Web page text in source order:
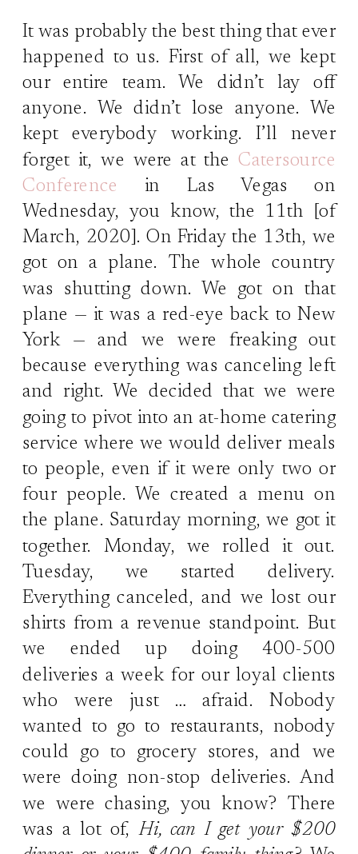
It was probably the best thing that ever
happened to us. First of all, we kept
our entire team. We didn’t lay off
anyone. We didn’t lose anyone. We
kept everybody working. I’ll never
forget it, we were at the Catersource
Conference in Las Vegas on
Wednesday, you know, the 11th [of
March, 2020]. On Friday the 13th, we
got on a plane. The whole country
was shutting down. We got on that
plane — it was a red-eye back to New
York — and we were freaking out
because everything was canceling left
and right. We decided that we were
going to pivot into an at-home catering
service where we would deliver meals
to people, even if it were only two or
four people. We created a menu on
the plane. Saturday morning, we got it
together. Monday, we rolled it out.
Tuesday, we started delivery.
Everything canceled, and we lost our
shirts from a revenue standpoint. But
we ended up doing 400-500
deliveries a week for our loyal clients
who were just … afraid. Nobody
wanted to go to restaurants, nobody
could go to grocery stores, and we
were doing non-stop deliveries. And
we were chasing, you know? There
was a lot of,Hi, can I get your $200